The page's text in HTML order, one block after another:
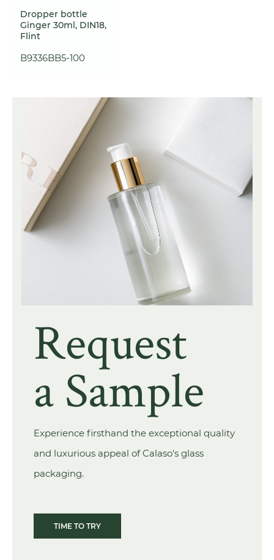
Dropper bottle
Ginger 30ml, DIN18,
Flint
B9336BB5-100
Request
a Sample
Experience firsthand the exceptional quality
and luxurious appeal of Calaso's glass
packaging.
TIME TO TRY